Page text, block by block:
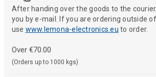
After handing over the goods to the
you by e-mail. If you are ordering outside
use www.lemona-electronics.eu to order.
Over €70.00
(Orders up to 1000 kgs)